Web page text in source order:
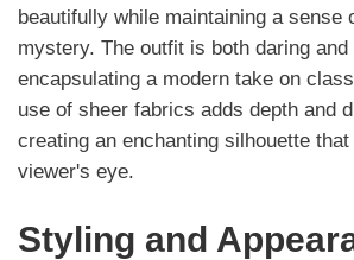
beautifully while maintaining a sense
mystery. The outfit is both daring and
encapsulating a modern take on
use of sheer fabrics adds depth and
creating an enchanting silhouette
viewer's eye.
Styling and